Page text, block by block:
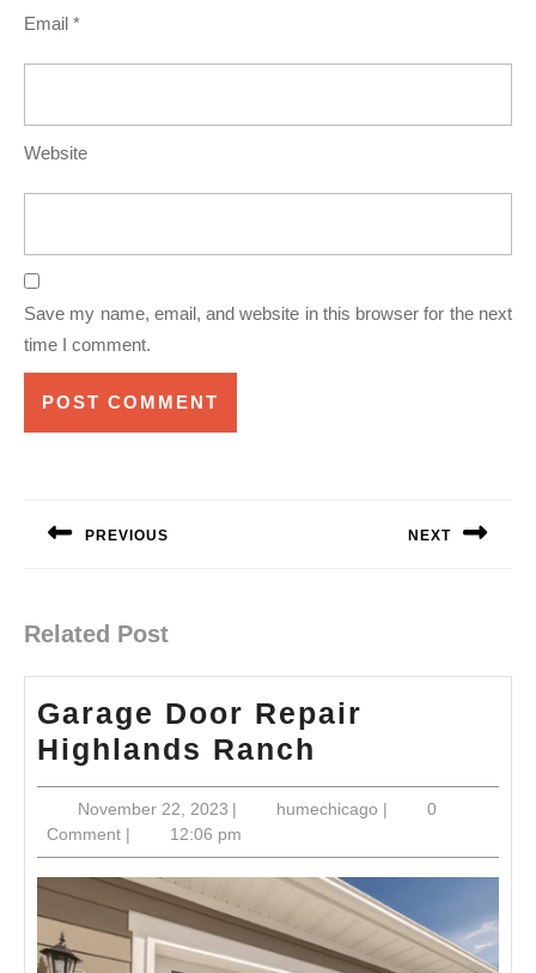
Email *
Website
Save my name, email, and website in this browser for the next
time I comment.
PREVIOUS NEXT
Related Post
Garage Door Repair
Highlands Ranch
Door
Repair
Highlands
Ranch
November 22, 2023November
22,
2023
| humechicago humechicago
|
0
Comment | 12:06 pm